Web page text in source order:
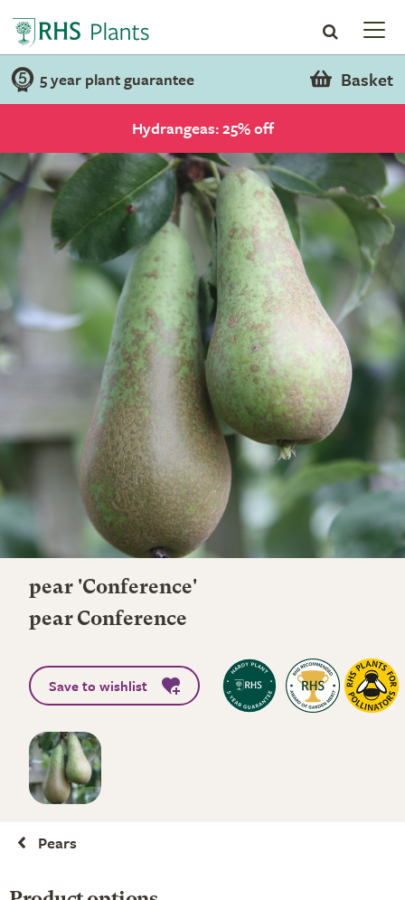
5 year plant guarantee Basket
Hydrangeas: 25% off
pear 'Conference'
pear Conference
Save to wishlist
Pears